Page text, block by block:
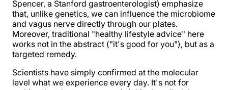
Spencer, a Stanford gastroenterologist) emphasize
that, unlike genetics, we can influence the microbiome
and vagus nerve directly through our plates.
Moreover, traditional "healthy lifestyle advice" here
works not in the abstract ("it's good for you"), but as a
targeted remedy.
Scientists have simply confirmed at the molecular
level what we experience every day. It's not for